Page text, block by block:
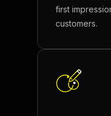
first
customers.